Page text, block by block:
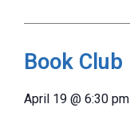
Book Club
April 19 @ 6:30 pm